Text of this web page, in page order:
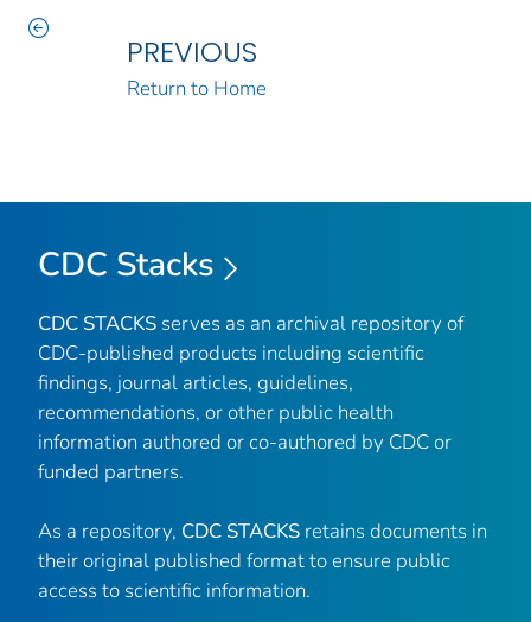
PREVIOUS
Return to Home
CDC Stacks
CDC STACKS serves as an archival repository of
CDC-published products including scientific
findings, journal articles, guidelines,
recommendations, or other public health
information authored or co-authored by CDC or
funded partners.
As a repository, CDC STACKS retains documents in
their original published format to ensure public
access to scientific information.